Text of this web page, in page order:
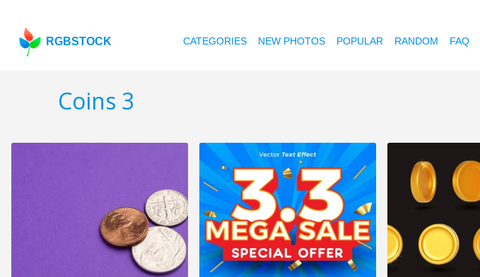
RGBSTOCK CATEGORIES NEW PHOTOS POPULAR RANDOM FAQ
Coins 3